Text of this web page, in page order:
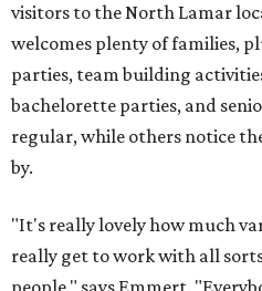
visitors to the North Lamar
welcomes plenty of families,
parties, team building
bachelorette parties, and
regular, while others notice
by.
"It's really lovely how much
really get to work with all
people," says Emmert.